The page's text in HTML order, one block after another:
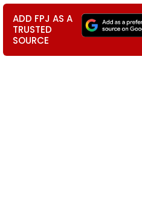
ADD FPJ AS A
TRUSTED
SOURCE